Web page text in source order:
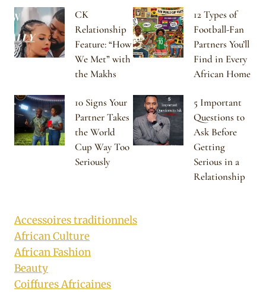
CK
Relationship
Feature: “How
We Met” with
the Makhs
12 Types of
Football-Fan
Partners You’ll
Find in Every
African Home
10 Signs Your
Partner Takes
the World
Cup Way Too
Seriously
5 Important
Questions to
Ask Before
Getting
Serious in a
Relationship
Accessoires traditionnels
African Culture
African Fashion
Beauty
Coiffures Africaines